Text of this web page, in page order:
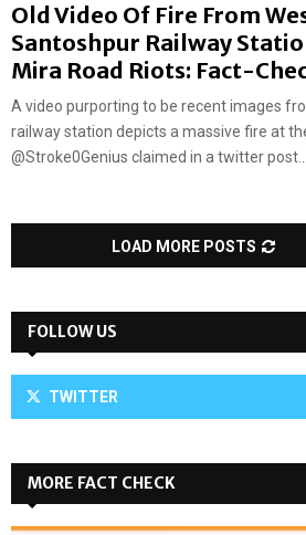
Old Video Of Fire From
Santoshpur Railway
Mira Road Riots: Fact-
A video purporting to be recent images
railway station depicts a massive fire at
@Stroke0Genius claimed in a twitter post...
LOAD MORE POSTS
FOLLOW US
TWITTER
MORE FACT CHECK